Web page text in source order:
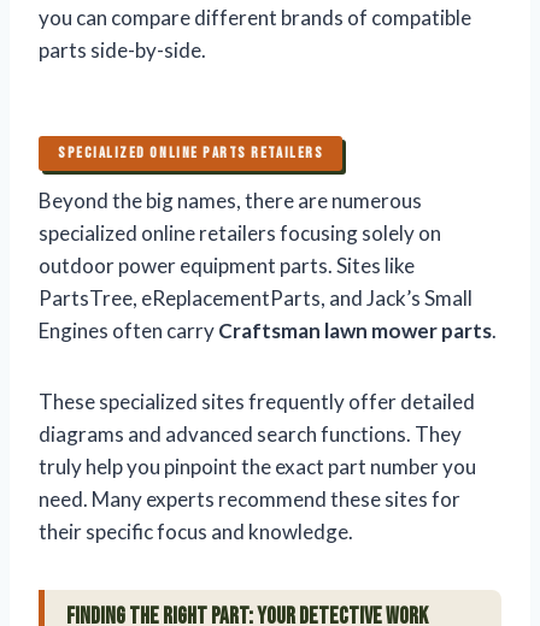
you can compare different brands of compatible
parts side-by-side.
SPECIALIZED ONLINE PARTS RETAILERS
Beyond the big names, there are numerous
specialized online retailers focusing solely on
outdoor power equipment parts. Sites like
PartsTree, eReplacementParts, and Jack’s Small
Engines often carryCraftsman lawn mower parts.
These specialized sites frequently offer detailed
diagrams and advanced search functions. They
truly help you pinpoint the exact part number you
need. Many experts recommend these sites for
their specific focus and knowledge.
Finding the Right Part: Your Detective Work